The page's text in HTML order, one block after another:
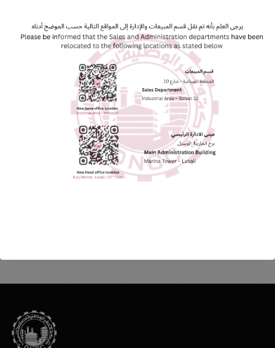
exposed to high sulphate contents, such as
sub-soil conditions, including foundations,
drainage structures, and storage structures.
Sulphate Resistant Portland Cement is
available in standard packing of 50 KG in paper
bags, palletized or unpalletized, or in tankers as
per the requirement of users.
Sulphate Resistant Portland Cement